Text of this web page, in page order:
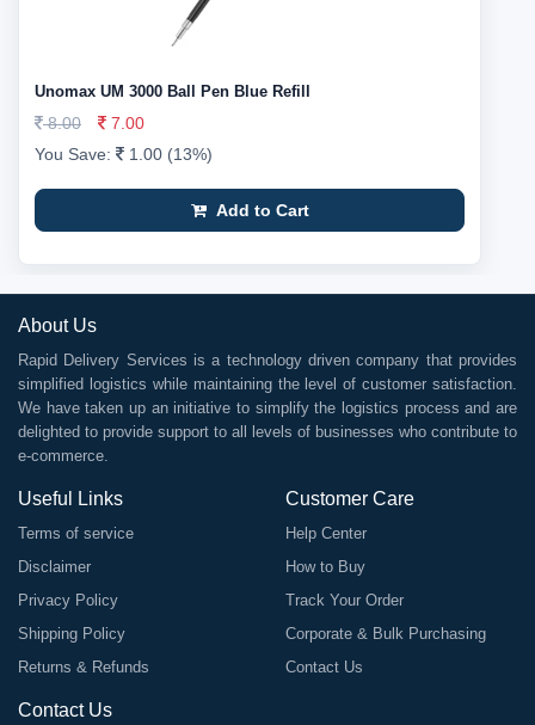
Unomax UM 3000 Ball Pen Blue Refill
8.00
7.00
You Save:
1.00 (13%)
Add to Cart
About Us
Rapid Delivery Services is a technology driven company that provides
simplified logistics while maintaining the level of customer satisfaction.
We have taken up an initiative to simplify the logistics process and are
delighted to provide support to all levels of businesses who contribute to
e-commerce.
Useful Links
Terms of service
Disclaimer
Privacy Policy
Shipping Policy
Returns & Refunds
Customer Care
Help Center
How to Buy
Track Your Order
Corporate & Bulk Purchasing
Contact Us
Contact Us